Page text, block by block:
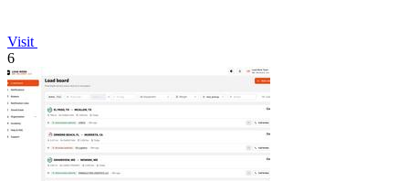
Visit
6